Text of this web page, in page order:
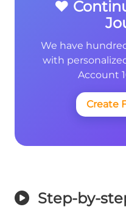
❤️
We have
with
Account
Create
Step-by-